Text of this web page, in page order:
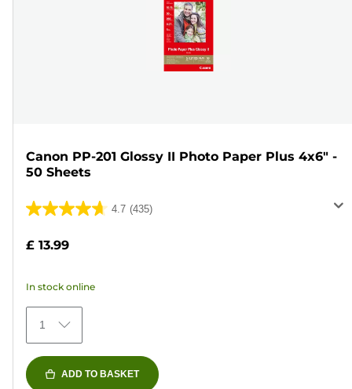
Canon PP-201 Glossy II Photo Paper Plus 4x6" -
50 Sheets
4.7 (435)
4.7
stars.
435
reviews
£ 13.99
In stock online
1
ADD TO BASKET